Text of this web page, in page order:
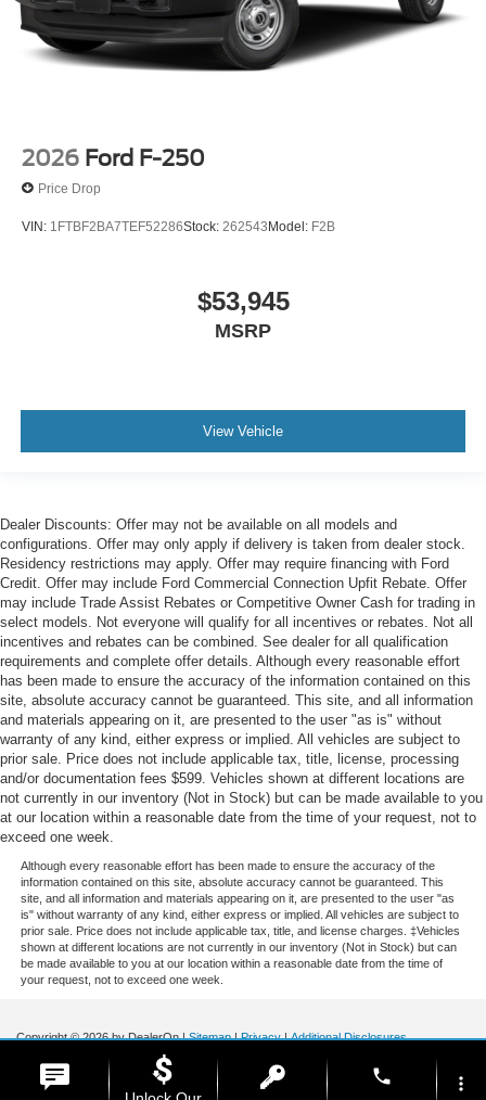
2026 Ford F-250
Price Drop
VIN: 1FTBF2BA7TEF52286Stock: 262543Model: F2B
$53,945
MSRP
View Vehicle
Dealer Discounts: Offer may not be available on all models and
configurations. Offer may only apply if delivery is taken from dealer stock.
Residency restrictions may apply. Offer may require financing with Ford
Credit. Offer may include Ford Commercial Connection Upfit Rebate. Offer
may include Trade Assist Rebates or Competitive Owner Cash for trading in
select models. Not everyone will qualify for all incentives or rebates. Not all
incentives and rebates can be combined. See dealer for all qualification
requirements and complete offer details. Although every reasonable effort
has been made to ensure the accuracy of the information contained on this
site, absolute accuracy cannot be guaranteed. This site, and all information
and materials appearing on it, are presented to the user "as is" without
warranty of any kind, either express or implied. All vehicles are subject to
prior sale. Price does not include applicable tax, title, license, processing
and/or documentation fees $599. Vehicles shown at different locations are
not currently in our inventory (Not in Stock) but can be made available to you
at our location within a reasonable date from the time of your request, not to
exceed one week.
Although every reasonable effort has been made to ensure the accuracy of the
information contained on this site, absolute accuracy cannot be guaranteed. This
site, and all information and materials appearing on it, are presented to the user "as
is" without warranty of any kind, either express or implied. All vehicles are subject to
prior sale. Price does not include applicable tax, title, and license charges. ‡Vehicles
shown at different locations are not currently in our inventory (Not in Stock) but can
be made available to you at our location within a reasonable date from the time of
your request, not to exceed one week.
Copyright © 2026by DealerOn|Sitemap|Privacy|Additional Disclosures
185 Main St,
| phone more_vert